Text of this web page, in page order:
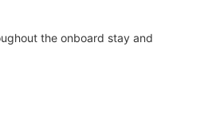
the onboard stay and